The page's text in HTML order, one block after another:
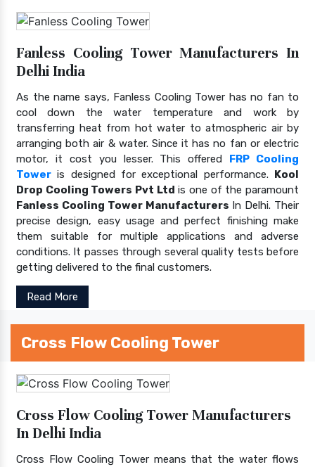
Fanless Cooling Tower Manufacturers In
Delhi India
As the name says, Fanless Cooling Tower has no fan to
cool down the water temperature and work by
transferring heat from hot water to atmospheric air by
arranging both air & water. Since it has no fan or electric
motor, it cost you lesser. This offered FRP Cooling
Tower is designed for exceptional performance. Kool
Drop Cooling Towers Pvt Ltd is one of the paramount
Fanless Cooling Tower Manufacturers In Delhi. Their
precise design, easy usage and perfect finishing make
them suitable for multiple applications and adverse
conditions. It passes through several quality tests before
getting delivered to the final customers.
Read More
Cross Flow Cooling Tower
Cross Flow Cooling Tower Manufacturers
In Delhi India
Cross Flow Cooling Tower means that the water flows